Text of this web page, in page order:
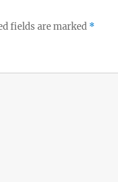
fields are marked *